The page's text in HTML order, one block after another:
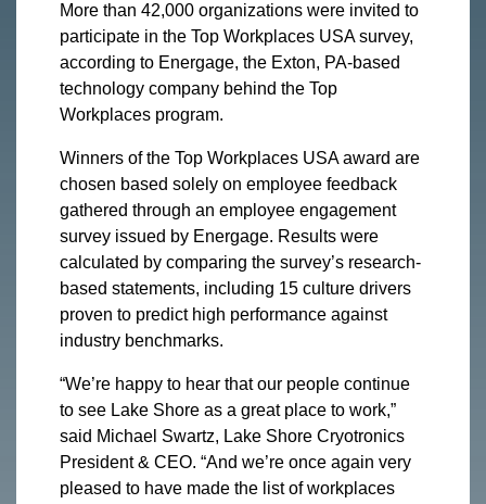
More than 42,000 organizations were invited to
participate in the Top Workplaces USA survey,
according to Energage, the Exton, PA-based
technology company behind the Top
Workplaces program.
Winners of the Top Workplaces USA award are
chosen based solely on employee feedback
gathered through an employee engagement
survey issued by Energage. Results were
calculated by comparing the survey’s research-
based statements, including 15 culture drivers
proven to predict high performance against
industry benchmarks.
“We’re happy to hear that our people continue
to see Lake Shore as a great place to work,”
said Michael Swartz, Lake Shore Cryotronics
President & CEO. “And we’re once again very
pleased to have made the list of workplaces